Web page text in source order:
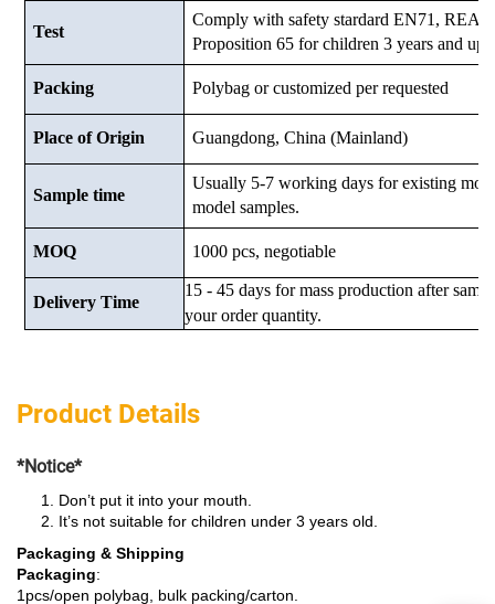
Test
Comply with safety stardard EN71,
Proposition 65 for children 3 years and up.
Packing Polybag or customized per requested
Place of Origin Guangdong, China (Mainland)
Sample time
Usually 5-7 working days for existing
model samples.
MOQ 1000 pcs, negotiable
Delivery Time
15 - 45 days for mass production after
your order quantity.
Product Details
*Notice*
Don’t put it into your mouth.
It’s not suitable for children under 3 years old.
Packaging & Shipping
Packaging:
1pcs/open polybag, bulk packing/carton.